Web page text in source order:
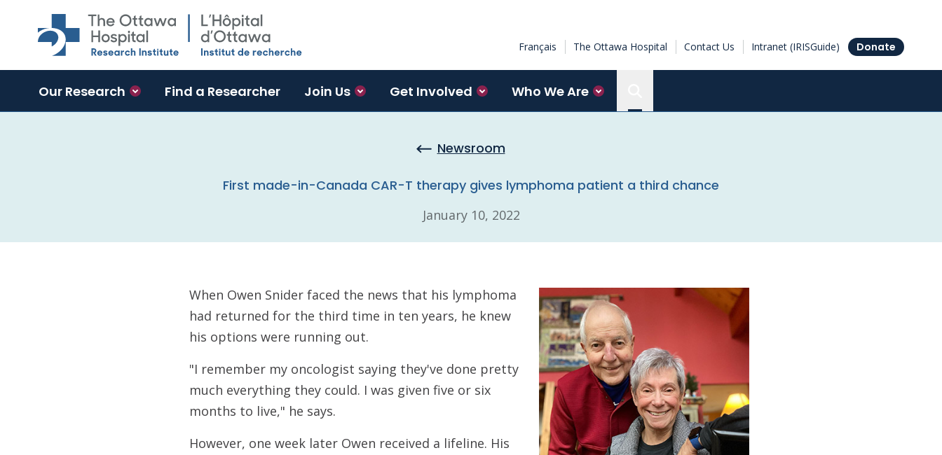
Skip to main content
Français The Ottawa Hospital Contact Us Intranet (IRISGuide) Donate
Our Research Find a Researcher Join Us Get Involved Who We Are
Newsroom
First made-in-Canada CAR-T therapy gives lymphoma patient a third chance
January 10, 2022
When Owen Snider faced the news that his lymphoma
had returned for the third time in ten years, he knew
his options were running out.
"I remember my oncologist saying they've done pretty
much everything they could. I was given five or six
months to live," he says.
However, one week later Owen received a lifeline. His